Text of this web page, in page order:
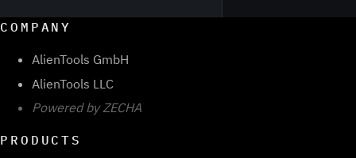
COMPANY
AlienTools GmbH
AlienTools LLC
Powered by ZECHA
PRODUCTS